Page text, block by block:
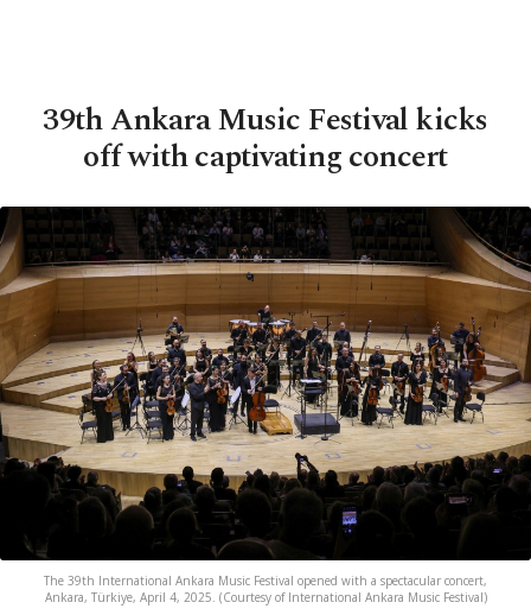
39th Ankara Music Festival kicks
off with captivating concert
The 39th International Ankara Music Festival opened with a spectacular concert,
Ankara, Türkiye, April 4, 2025. (Courtesy of International Ankara Music Festival)